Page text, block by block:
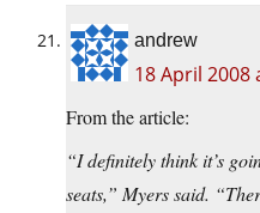
andrew
18 April 2008
From the article:
“I definitely think it’s
seats,” Myers said.